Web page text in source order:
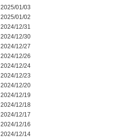
2025/01/03
2025/01/02
2024/12/31
2024/12/30
2024/12/27
2024/12/26
2024/12/24
2024/12/23
2024/12/20
2024/12/19
2024/12/18
2024/12/17
2024/12/16
2024/12/14